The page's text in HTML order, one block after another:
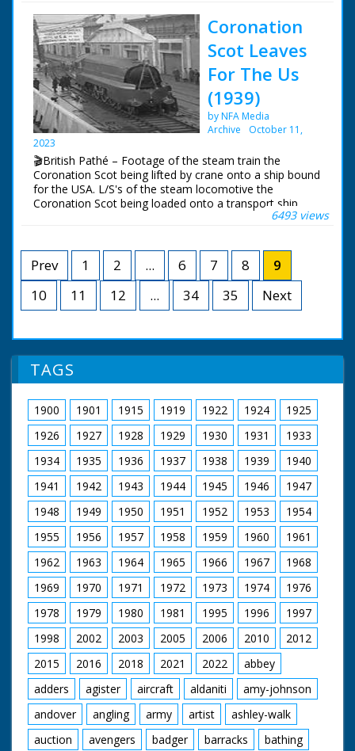
to make way for
housing development.
Coinfer Park, Lower
Parkstone - could be
development in Poole
/ Bournemouth in
Dorset. Various shots
of two 100 foot
chimneys being
demolition. A man
pushes gelignite
charges into a hole at
the base of the
chimneys. Good shots
falling to the ground
after a small
explosion at the base.
A bulldozer clears
away the rubble of
The second tower is
Coronation
Scot Leaves
For The Us
(1939)
by NFA Media
Archive
October 11,
2023
🎬British Pathé – Footage of the steam train the
Coronation Scot being lifted by crane onto a ship bound
for the USA. L/S's of the steam locomotive the
Coronation Scot being loaded onto a transport ship
called the 'Belpamela', Southampton docks, Hampshire.
in the United States of America
6493 views
Prev 1 2 ... 6 7 8
9
10
11 12 ... 34 35 Next
TAGS
1900 1901 1915 1919 1922 1924
1925
1926
1927 1928 1929 1930 1931
1933
1934
1935 1936 1937 1938 1939
1940
1941
1942 1943 1944 1945 1946
1947
1948
1949 1950 1951 1952 1953
1954
1955
1956 1957 1958 1959 1960
1961
1962
1963 1964 1965 1966 1967
1968
1969
1970 1971 1972 1973 1974
1976
1978
1979 1980 1981 1995 1996
1997
1998
2002 2003 2005 2006 2010
2012
2015
2016 2018 2021 2022
abbey
adders
agister aircraft aldaniti
amy-johnson
andover
angling army artist
ashley-walk
auction
avengers badger barracks
bathing